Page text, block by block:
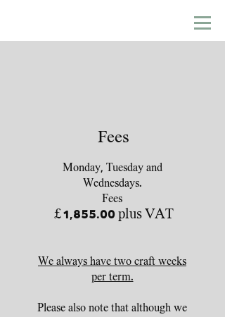
Fees
Monday, Tuesday and
Wednesdays.
Fees
£1,855.00 plus VAT
We always have two craft weeks
per term.
Please also note that although we